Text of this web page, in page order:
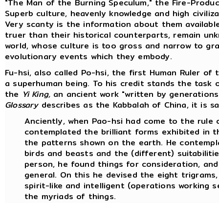
"The Man of the Burning Speculum," the Fire-
Superb culture, heavenly knowledge and high
Very scanty is the information about them
truer than their historical counterparts, remain
world, whose culture is too gross and narrow to
evolutionary events which they embody.
Fu-hsi, also called Po-hsi, the first Human Ruler
a superhuman being. To his credit stands the task
the Yi King, an ancient work "written by
Glossary describes as the Kabbalah of China, it is
Anciently, when Pao-hsi had come to the rule
contemplated the brilliant forms exhibited in
the patterns shown on the earth. He
birds and beasts and the (different)
person, he found things for consideration,
general. On this he devised the eight
spirit-like and intelligent (operations working
the myriads of things.